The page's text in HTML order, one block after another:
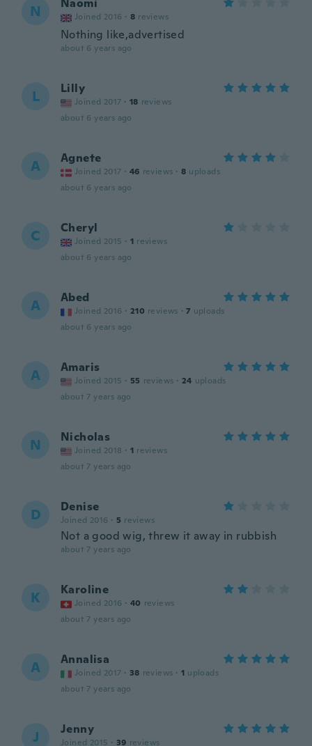
N Naomi
Joined 2016 · 8 reviews
Nothing like,advertised
about 6 years ago
L Lilly
Joined 2017 · 18 reviews
about 6 years ago
A Agnete
Joined 2017 · 46 reviews · 8 uploads
about 6 years ago
C Cheryl
Joined 2015 · 1 reviews
about 6 years ago
A Abed
Joined 2016 · 210 reviews · 7 uploads
about 6 years ago
A Amaris
Joined 2015 · 55 reviews · 24 uploads
about 7 years ago
N Nicholas
Joined 2018 · 1 reviews
about 7 years ago
D Denise
Joined 2016 · 5 reviews
Not a good wig, threw it away in rubbish
about 7 years ago
K Karoline
Joined 2016 · 40 reviews
about 7 years ago
A Annalisa
Joined 2017 · 38 reviews · 1 uploads
about 7 years ago
J Jenny
Joined 2015 · 39 reviews